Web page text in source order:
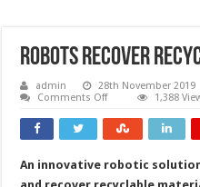
Robots recover
admin 28th November 2019
Comments Offon
recover
recyclable
1,388
An innovative robotic